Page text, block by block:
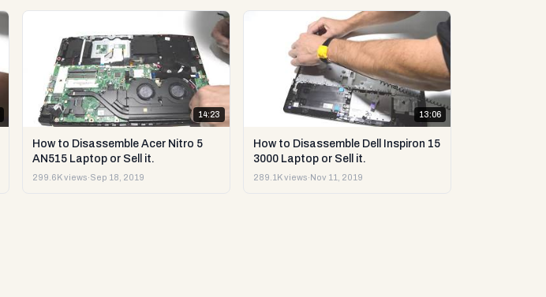
14:23
How to Disassemble Acer Nitro 5
AN515 Laptop or Sell it.
299.6K views·Sep 18, 2019
13:06
How to Disassemble Dell Inspiron 15
3000 Laptop or Sell it.
289.1K views· Nov 11, 2019